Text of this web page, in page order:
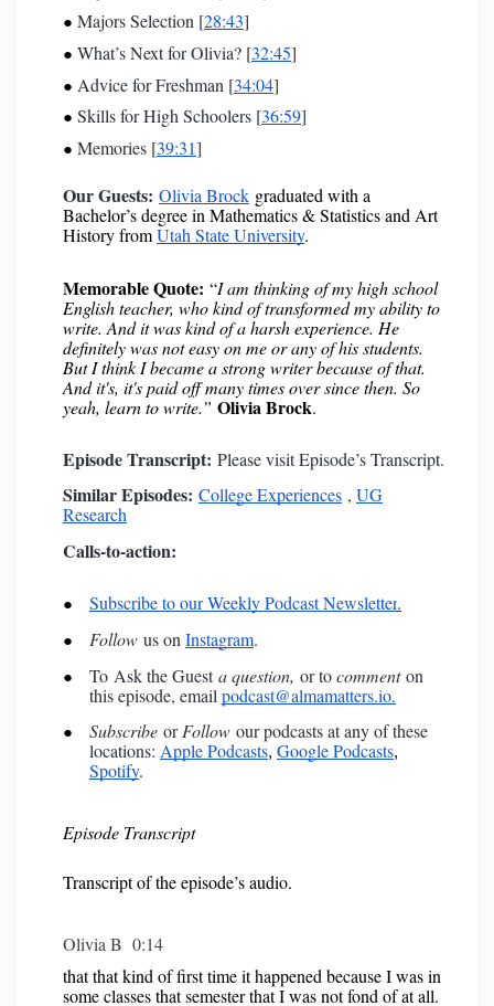
Majors Selection [28:43]
What’s Next for Olivia? [32:45]
Advice for Freshman [34:04]
Skills for High Schoolers [36:59]
Memories [39:31]
Our Guests: Olivia Brock graduated with a
Bachelor’s degree in Mathematics & Statistics and Art
History fromUtah State University.
Memorable Quote: “I am thinking of my high school
English teacher, who kind of transformed my ability to
write. And it was kind of a harsh experience. He
definitely was not easy on me or any of his students.
But I think I became a strong writer because of that.
And it's, it's paid off many times over since then. So
yeah, learn to write.” Olivia Brock.
Episode Transcript: Please visitEpisode’s Transcript.
Similar Episodes: College Experiences , UG
Research
Calls-to-action:
Subscribe to our Weekly Podcast Newsletter.
Follow us on Instagram.
To Ask the Guesta question, or tocommenton
this episode, email podcast@almamatters.io.
Subscribe orFollow our podcasts at any of these
locations: Apple Podcasts, Google Podcasts,
Spotify.
Episode Transcript
Transcript of the episode’s audio.
Olivia B 0:14
that that kind of first time it happened because I was in
some classes that semester that I was not fond of at all.